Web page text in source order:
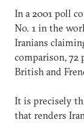
In a 2001 poll
No. 1 in the
Iranians
comparison, 72
British and
It is precisely
that renders